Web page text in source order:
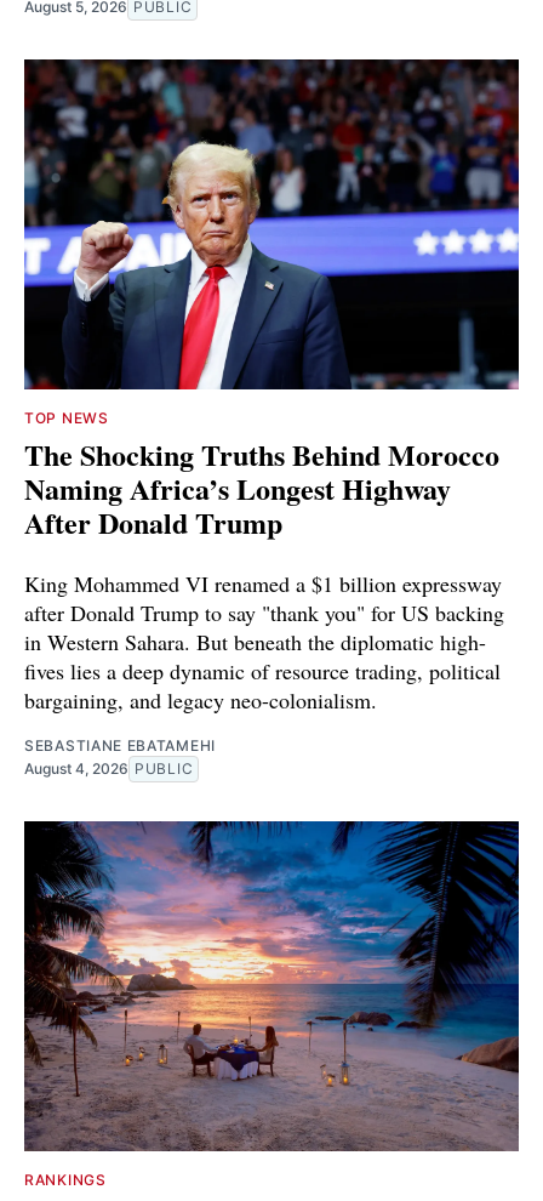
August 5, 2026 PUBLIC
TOP NEWS
The Shocking Truths Behind Morocco
Naming Africa’s Longest Highway
After Donald Trump
King Mohammed VI renamed a $1 billion expressway
after Donald Trump to say "thank you" for US backing
in Western Sahara. But beneath the diplomatic high-
fives lies a deep dynamic of resource trading, political
bargaining, and legacy neo-colonialism.
SEBASTIANE EBATAMEHI
August 4, 2026 PUBLIC
RANKINGS